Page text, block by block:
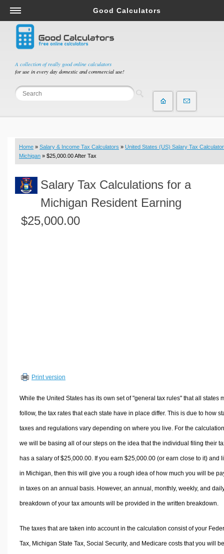
A collection of really good online calculators
for use in every day domestic and commercial use!
Good Calculators
Salary & Income Tax Calculators
Mortgage Calculators
Retirement Calculators
Depreciation Calculators
Statistics and Analysis Calculators
Budget & Savings Calculators
Loan Calculators
Real Function Calculators
Engineering Calculators
Volume Calculators
Other Calculators
Home » Salary & Income Tax Calculators » United States (US) Salary Tax Calculator
Michigan » $25,000.00 After Tax
Salary Tax Calculations for a
Michigan Resident Earning
$25,000.00
Print version
While the United States has its own set of "general tax rules" that all states
follow, the tax rates that each state have in place differ. This is due to how
taxes and regulations vary depending on where you live. For the
we will be basing all of our steps on the idea that the individual filing their
has a salary of $25,000.00. If you earn $25,000.00 (or earn close to it) and
in Michigan, then this will give you a rough idea of how much you will be
in taxes on an annual basis. However, an annual, monthly, weekly, and
breakdown of your tax amounts will be provided in the written breakdown.
The taxes that are taken into account in the calculation consist of your
Tax, Michigan State Tax, Social Security, and Medicare costs that you will be